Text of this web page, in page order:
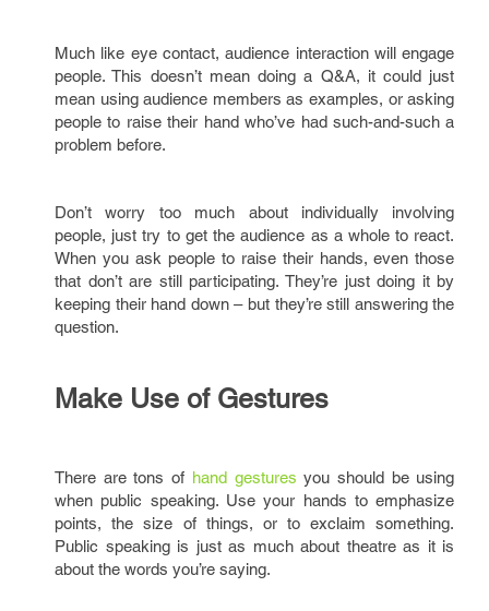
Much like eye contact, audience interaction will engage
people. This doesn’t mean doing a Q&A, it could just
mean using audience members as examples, or asking
people to raise their hand who’ve had such-and-such a
problem before.
Don’t worry too much about individually involving
people, just try to get the audience as a whole to react.
When you ask people to raise their hands, even those
that don’t are still participating. They’re just doing it by
keeping their hand down – but they’re still answering the
question.
Make Use of Gestures
There are tons of hand gestures you should be using
when public speaking. Use your hands to emphasize
points, the size of things, or to exclaim something.
Public speaking is just as much about theatre as it is
about the words you’re saying.